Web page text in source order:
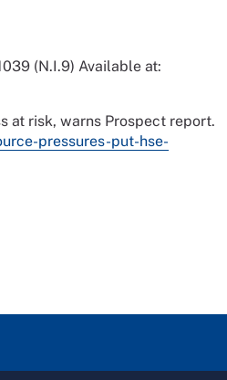
(N.I.9) Available at:
at risk, warns Prospect report.
pressures-put-hse-